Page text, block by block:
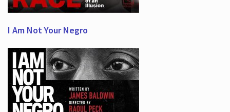
I Am Not Your Negro